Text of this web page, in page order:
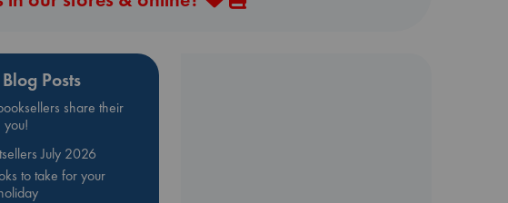
Posts
share their
you!
July 2026
to take for your